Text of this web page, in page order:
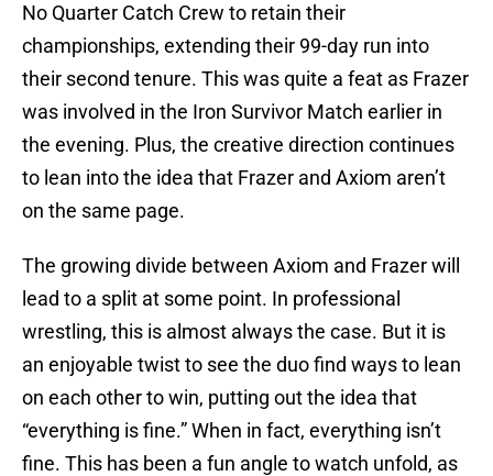
No Quarter Catch Crew to retain their
championships, extending their 99-day run into
their second tenure. This was quite a feat as Frazer
was involved in the Iron Survivor Match earlier in
the evening. Plus, the creative direction continues
to lean into the idea that Frazer and Axiom aren’t
on the same page.
The growing divide between Axiom and Frazer will
lead to a split at some point. In professional
wrestling, this is almost always the case. But it is
an enjoyable twist to see the duo find ways to lean
on each other to win, putting out the idea that
“everything is fine.” When in fact, everything isn’t
fine. This has been a fun angle to watch unfold, as